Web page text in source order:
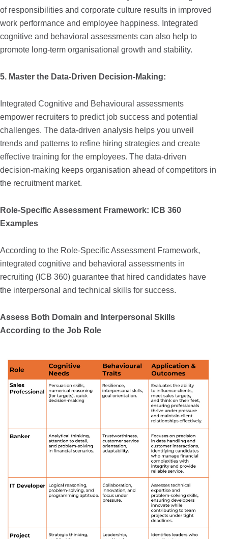
of responsibilities and corporate culture results in improved
work performance and employee happiness. Integrated
cognitive and behavioral assessments can also help to
promote long-term organisational growth and stability.
5. Master the Data-Driven Decision-Making:
Integrated Cognitive and Behavioural assessments
empower recruiters to predict job success and potential
challenges. The data-driven analysis helps you unveil
trends and patterns to refine hiring strategies and create
effective training for the employees. The data-driven
decision-making keeps organisation ahead of competitors in
the recruitment market.
Role-Specific Assessment Framework: ICB 360
Examples
According to the Role-Specific Assessment Framework,
integrated cognitive and behavioral assessments in
recruiting (ICB 360) guarantee that hired candidates have
the interpersonal and technical skills for success.
Assess Both Domain and Interpersonal Skills
According to the Job Role